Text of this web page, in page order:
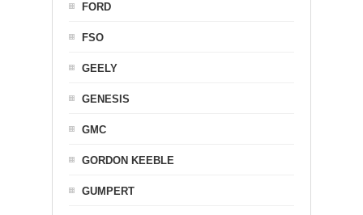
FORD
FSO
GEELY
GENESIS
GMC
GORDON KEEBLE
GUMPERT